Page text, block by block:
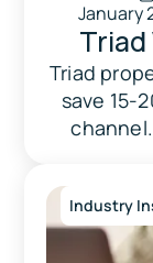
January
Triad
save 15-
Industry